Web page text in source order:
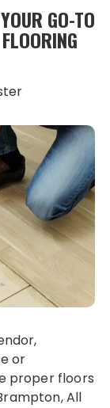
GO-TO
or
proper floors
All